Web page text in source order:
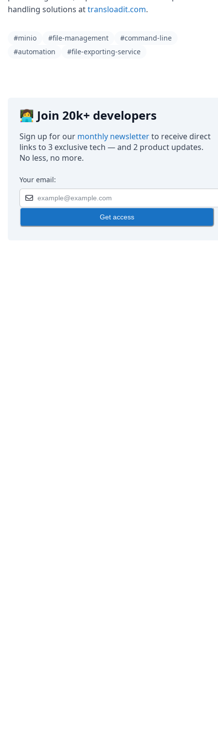
handling solutions attransloadit.com.
#minio #file-management
#command-line
#automation
#file-exporting-service
👩‍💻 Join 20k+ developers
Sign up for our monthly newsletterto receive direct
links to 3 exclusive tech — and 2 product updates.
No less, no more.
Your email:
Get access